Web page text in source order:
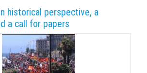
historical perspective, a
a call for papers